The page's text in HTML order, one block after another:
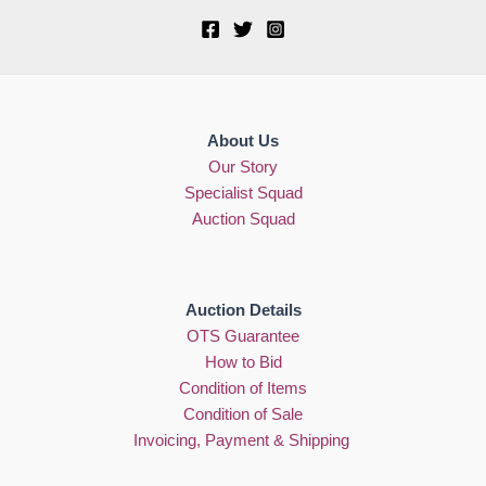
About Us
Our Story
Specialist Squad
Auction Squad
Auction Details
OTS Guarantee
How to Bid
Condition of Items
Condition of Sale
Invoicing, Payment & Shipping